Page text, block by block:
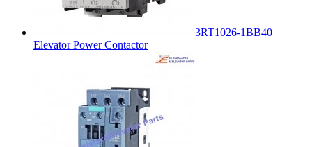
3RT1026-1BB40
Elevator Power Contactor